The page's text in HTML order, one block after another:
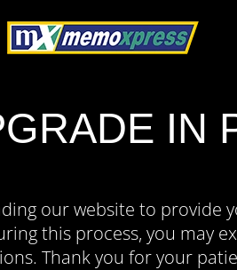
IN
our website to provide
this process, you may
Thank you for your